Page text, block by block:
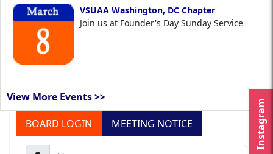
Instagram
VSUAA Washington, DC Chapter
Join us at Founder's Day Sunday Service
View More Events >>
BOARD LOGIN
MEETING NOTICE